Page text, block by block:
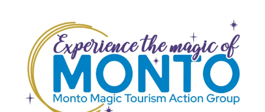
content